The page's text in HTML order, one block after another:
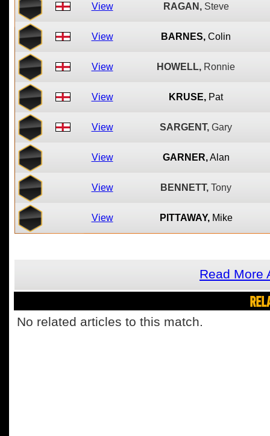
View RAGAN, Steve
View BARNES, Colin
View HOWELL, Ronnie
View KRUSE, Pat
View SARGENT, Gary
View GARNER, Alan
View BENNETT, Tony
View PITTAWAY, Mike
Read More
No related articles to this match.